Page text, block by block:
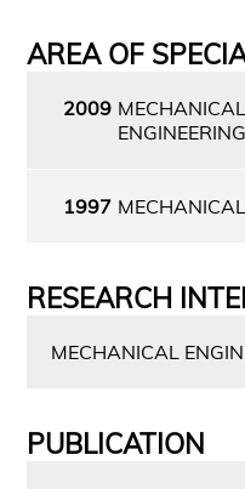
AREA OF
2009
ENGINEERING
1997
RESEARCH
MECHANICAL
PUBLICATION